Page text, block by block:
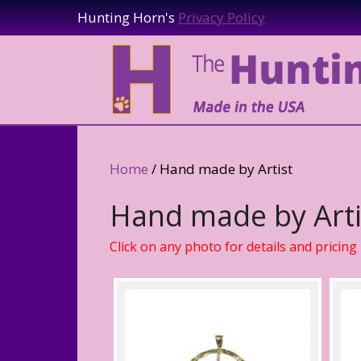
Hunting Horn'sPrivacy Policy
Home / Hand made by Artist
Hand made by
Click on any photo for details and pricing